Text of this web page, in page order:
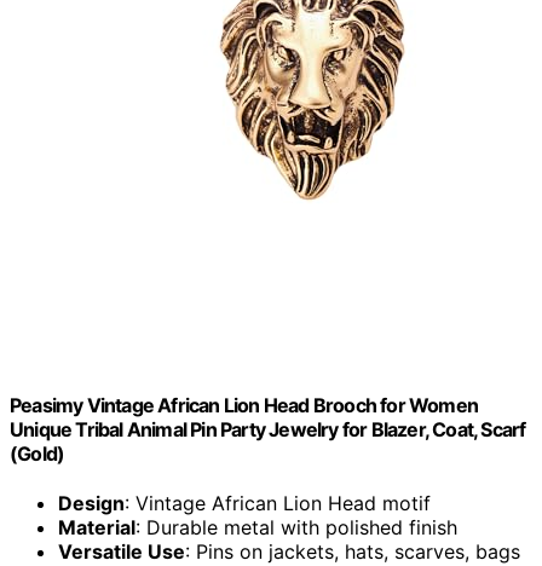
Peasimy Vintage African Lion Head Brooch for Women
Unique Tribal Animal Pin Party Jewelry for Blazer, Coat, Scarf
(Gold)
Design: Vintage African Lion Head motif
Material: Durable metal with polished finish
Versatile Use: Pins on jackets, hats, scarves, bags